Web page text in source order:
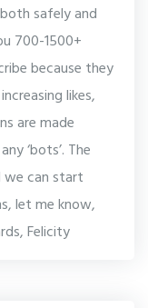
safely and
700-1500+
because they
likes,
are made
‘bots’. The
we can start
let me know,
Felicity